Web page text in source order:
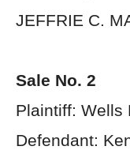
JEFFRIE C.
Sale No. 2
Plaintiff: Wells
Defendant: